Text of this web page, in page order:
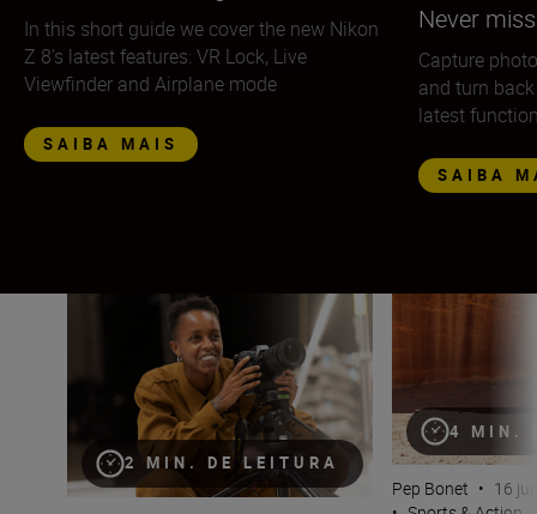
In this short guide we cover the new Nikon
Z 8’s latest features: VR Lock, Live
Viewfinder and Airplane mode
SAIBA MAIS
Never
Capture
and turn
latest
SAIBA
2 MIN. DE LEITURA
The Nikon Z 9 in the hands of the pros
4 MIN.
The Nikon Z 9
Pep Bonet • 16